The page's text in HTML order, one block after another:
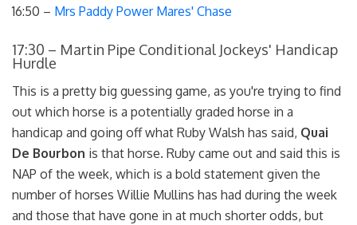
16:50 – Mrs Paddy Power Mares' Chase
17:30 – Martin Pipe Conditional Jockeys' Handicap
Hurdle
This is a pretty big guessing game, as you're trying to find
out which horse is a potentially graded horse in a
handicap and going off what Ruby Walsh has said, Quai
De Bourbon is that horse. Ruby came out and said this is
NAP of the week, which is a bold statement given the
number of horses Willie Mullins has had during the week
and those that have gone in at much shorter odds, but